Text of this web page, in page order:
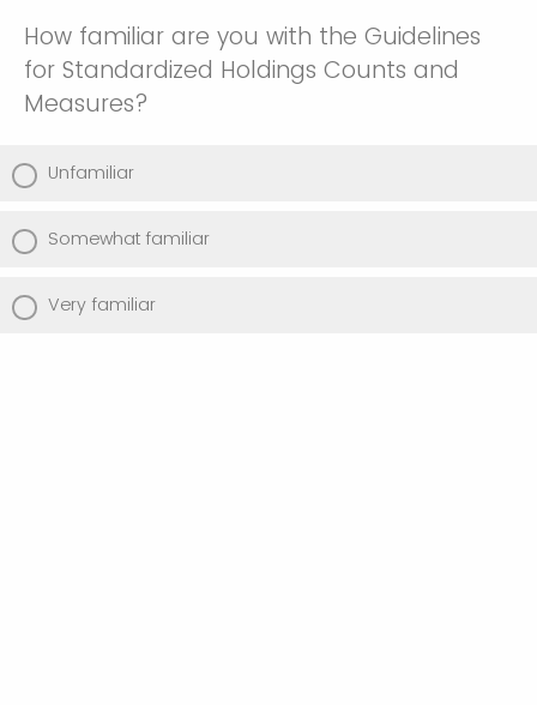
How familiar are you with the Guidelines
for Standardized Holdings Counts and
Measures?
Unfamiliar
Somewhat familiar
Very familiar